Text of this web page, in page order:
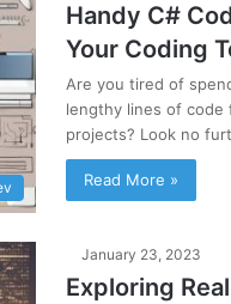
Handy C#
Your Coding
Are you tired of
lengthy lines of code
projects? Look no
Read More »
January 23, 2023
Exploring